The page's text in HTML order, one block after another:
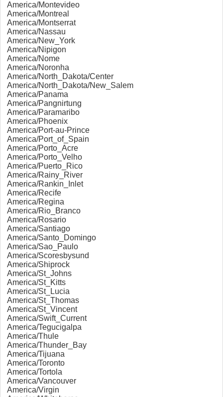
America/Montevideo
America/Montreal
America/Montserrat
America/Nassau
America/New_York
America/Nipigon
America/Nome
America/Noronha
America/North_Dakota/Center
America/North_Dakota/New_Salem
America/Panama
America/Pangnirtung
America/Paramaribo
America/Phoenix
America/Port-au-Prince
America/Port_of_Spain
America/Porto_Acre
America/Porto_Velho
America/Puerto_Rico
America/Rainy_River
America/Rankin_Inlet
America/Recife
America/Regina
America/Rio_Branco
America/Rosario
America/Santiago
America/Santo_Domingo
America/Sao_Paulo
America/Scoresbysund
America/Shiprock
America/St_Johns
America/St_Kitts
America/St_Lucia
America/St_Thomas
America/St_Vincent
America/Swift_Current
America/Tegucigalpa
America/Thule
America/Thunder_Bay
America/Tijuana
America/Toronto
America/Tortola
America/Vancouver
America/Virgin